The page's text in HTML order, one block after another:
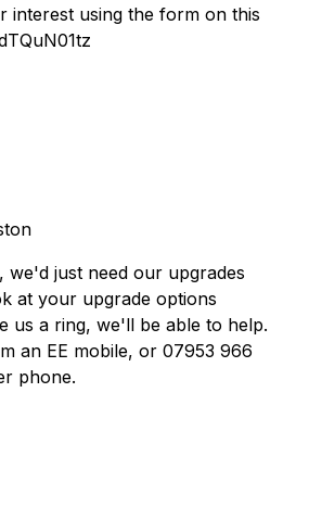
interest using the form on this
we'd just need our upgrades
at your upgrade options
us a ring, we'll be able to help.
an EE mobile, or 07953 966
phone.